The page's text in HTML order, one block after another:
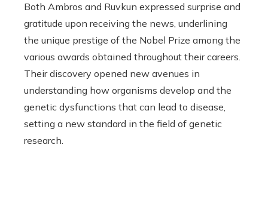
Both Ambros and Ruvkun expressed surprise and
gratitude upon receiving the news, underlining
the unique prestige of the Nobel Prize among the
various awards obtained throughout their careers.
Their discovery opened new avenues in
understanding how organisms develop and the
genetic dysfunctions that can lead to disease,
setting a new standard in the field of genetic
research.